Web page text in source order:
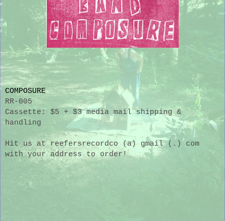
COMPOSURE
RR-005
Cassette: $5 + $3 media mail shipping &
handling
Hit us at reefersrecordco (a) gmail (.) com
with your address to order!